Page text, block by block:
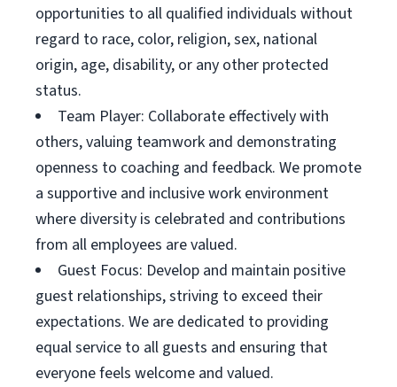
opportunities to all qualified individuals without
regard to race, color, religion, sex, national
origin, age, disability, or any other protected
status.
Team Player: Collaborate effectively with
others, valuing teamwork and demonstrating
openness to coaching and feedback. We promote
a supportive and inclusive work environment
where diversity is celebrated and contributions
from all employees are valued.
Guest Focus: Develop and maintain positive
guest relationships, striving to exceed their
expectations. We are dedicated to providing
equal service to all guests and ensuring that
everyone feels welcome and valued.